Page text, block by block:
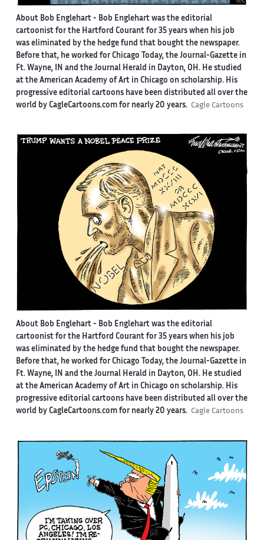
About Bob Englehart - Bob Englehart was the editorial
cartoonist for the Hartford Courant for 35 years when his job
was eliminated by the hedge fund that bought the newspaper.
Before that, he worked for Chicago Today, the Journal-Gazette in
Ft. Wayne, IN and the Journal Herald in Dayton, OH. He studied
at the American Academy of Art in Chicago on scholarship. His
progressive editorial cartoons have been distributed all over the
world by CagleCartoons.com for nearly 20 years. Cagle Cartoons
About Bob Englehart - Bob Englehart was the editorial
cartoonist for the Hartford Courant for 35 years when his job
was eliminated by the hedge fund that bought the newspaper.
Before that, he worked for Chicago Today, the Journal-Gazette in
Ft. Wayne, IN and the Journal Herald in Dayton, OH. He studied
at the American Academy of Art in Chicago on scholarship. His
progressive editorial cartoons have been distributed all over the
world by CagleCartoons.com for nearly 20 years. Cagle Cartoons